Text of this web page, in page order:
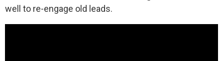
well to re-engage old leads.